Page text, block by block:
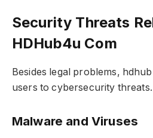
Security Threats
HDHub4u Com
Besides legal problems,
users to cybersecurity threats.
Malware and Viruses